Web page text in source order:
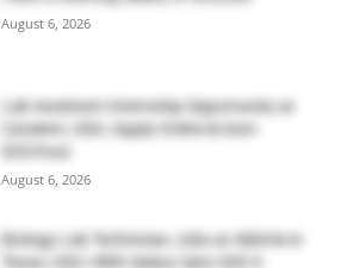
August 6, 2026
Lab Assistant Internship Opportunity at
Catalent, USA | Apply Online & Earn
$20/hour
August 6, 2026
Biology Lab Technician Jobs at AbbVie in
Texas, USA | With Salary Upto $43.0